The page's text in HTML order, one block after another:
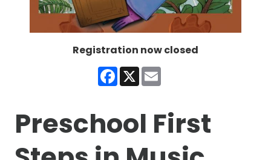
Registration now closed
Facebook
X
Preschool First